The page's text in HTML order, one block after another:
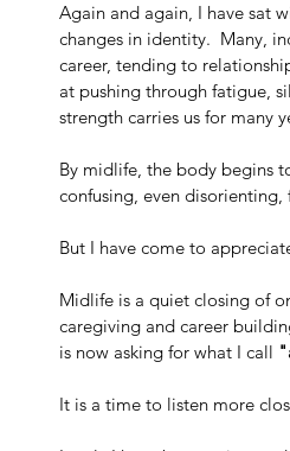
Again and again, I have sat
changes in identity.  Many,
career, tending to
at pushing through fatigue,
strength carries us for many
By midlife, the body begins
confusing, even
But I have come to
Midlife is a quiet closing of
caregiving and career
is now asking for what I call
It is a time to listen more